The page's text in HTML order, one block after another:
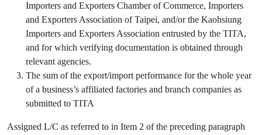
Importers and Exporters Chamber of Commerce, Importers
and Exporters Association of Taipei, and/or the Kaohsiung
Importers and Exporters Association entrusted by the TITA,
and for which verifying documentation is obtained through
relevant agencies.
The sum of the export/import performance for the whole year
of a business’s affiliated factories and branch companies as
submitted to TITA
Assigned L/C as referred to in Item 2 of the preceding paragraph